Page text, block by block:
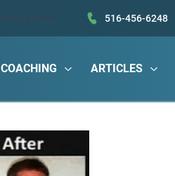
516-456-6248
COACHING ARTICLES